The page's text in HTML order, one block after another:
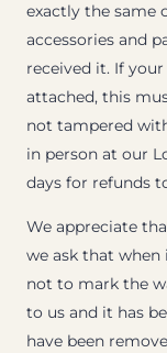
exactly the same
accessories and
received it. If
attached, this
not tampered
in person at our
days for refunds
We appreciate
we ask that
not to mark the
to us and it has
have been